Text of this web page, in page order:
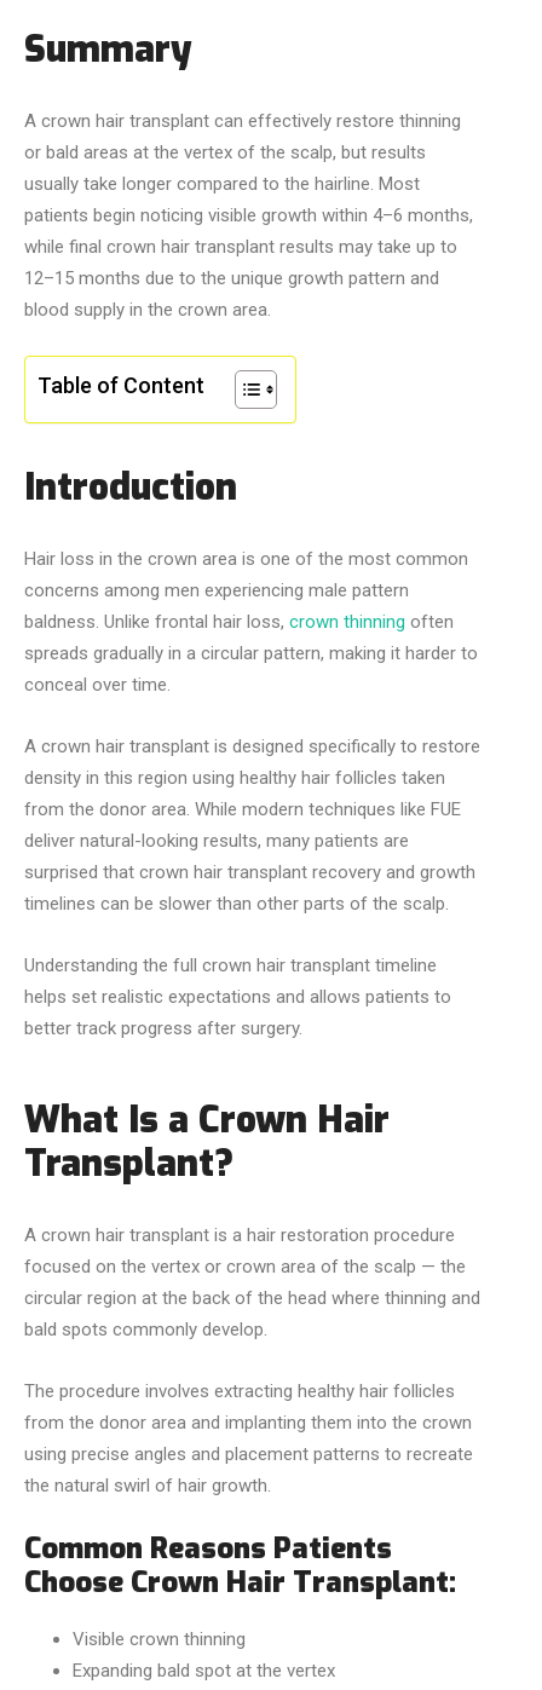
Summary
A crown hair transplant can effectively restore thinning
or bald areas at the vertex of the scalp, but results
usually take longer compared to the hairline. Most
patients begin noticing visible growth within 4–6 months,
while final crown hair transplant results may take up to
12–15 months due to the unique growth pattern and
blood supply in the crown area.
Table of Content
Introduction
Hair loss in the crown area is one of the most common
concerns among men experiencing male pattern
baldness. Unlike frontal hair loss, crown thinning often
spreads gradually in a circular pattern, making it harder to
conceal over time.
A crown hair transplant is designed specifically to restore
density in this region using healthy hair follicles taken
from the donor area. While modern techniques like FUE
deliver natural-looking results, many patients are
surprised that crown hair transplant recovery and growth
timelines can be slower than other parts of the scalp.
Understanding the full crown hair transplant timeline
helps set realistic expectations and allows patients to
better track progress after surgery.
What Is a Crown Hair
Transplant?
A crown hair transplant is a hair restoration procedure
focused on the vertex or crown area of the scalp — the
circular region at the back of the head where thinning and
bald spots commonly develop.
The procedure involves extracting healthy hair follicles
from the donor area and implanting them into the crown
using precise angles and placement patterns to recreate
the natural swirl of hair growth.
Common Reasons Patients
Choose Crown Hair Transplant:
Visible crown thinning
Expanding bald spot at the vertex